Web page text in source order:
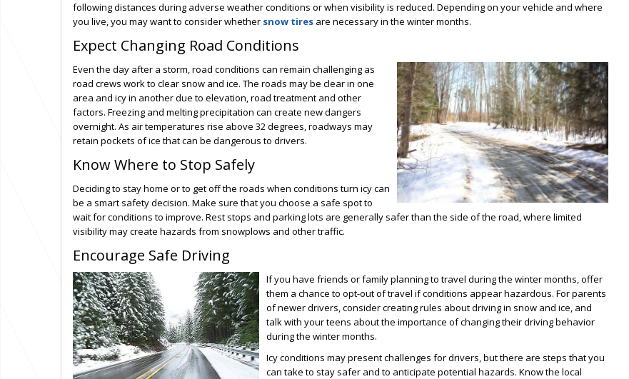
following distances during adverse weather conditions or when visibility is reduced. Depending on your vehicle and where
you live, you may want to consider whether snow tires are necessary in the winter months.
Expect Changing Road Conditions
Even the day after a storm, road conditions can remain challenging as
road crews work to clear snow and ice. The roads may be clear in one
area and icy in another due to elevation, road treatment and other
factors. Freezing and melting precipitation can create new dangers
overnight. As air temperatures rise above 32 degrees, roadways may
retain pockets of ice that can be dangerous to drivers.
Know Where to Stop Safely
Deciding to stay home or to get off the roads when conditions turn icy can
be a smart safety decision. Make sure that you choose a safe spot to
wait for conditions to improve. Rest stops and parking lots are generally safer than the side of the road, where limited
visibility may create hazards from snowplows and other traffic.
Encourage Safe Driving
If you have friends or family planning to travel during the winter months, offer
them a chance to opt-out of travel if conditions appear hazardous. For parents
of newer drivers, consider creating rules about driving in snow and ice, and
talk with your teens about the importance of changing their driving behavior
during the winter months.
Icy conditions may present challenges for drivers, but there are steps that you
can take to stay safer and to anticipate potential hazards. Know the local